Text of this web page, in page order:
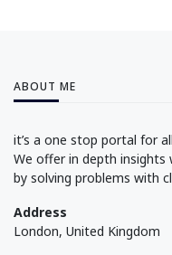
ABOUT ME
it’s a one stop portal for
We offer in depth insights
by solving problems with
Address
London, United Kingdom